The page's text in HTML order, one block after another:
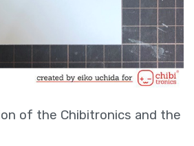
of the Chibitronics and the